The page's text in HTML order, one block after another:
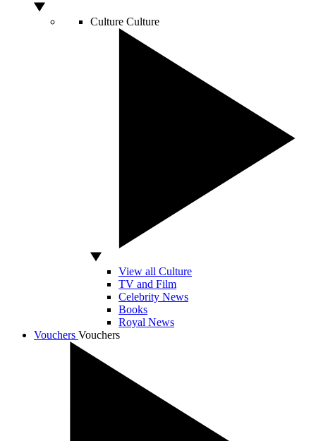
Culture Culture
View all Culture
TV and Film
Celebrity News
Books
Royal News
Vouchers Vouchers